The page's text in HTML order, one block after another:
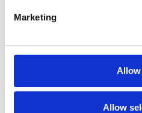
Marketing
Allow
Low-code&no-code
Microsoft solutions
Success stories fron page
Technologies of tomorrow